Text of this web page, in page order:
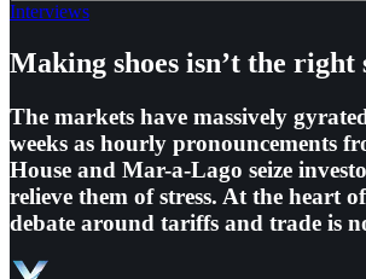
Interviews
Making shoes isn’t the right
The markets have massively
weeks as hourly pronouncements
House and Mar-a-Lago seize
relieve them of stress. At the heart
debate around tariffs and trade is